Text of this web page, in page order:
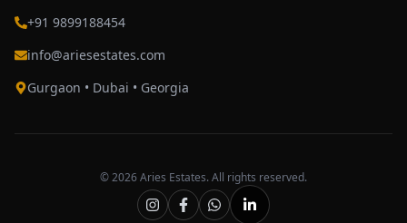
+91 9899188454
info@ariesestates.com
Gurgaon • Dubai • Georgia
©2026Aries Estates. All rights reserved.